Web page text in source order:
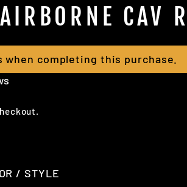
CAV
when completing this purchase.
/ STYLE